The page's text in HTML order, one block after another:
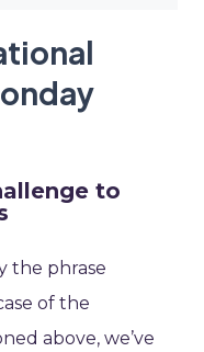
to
the phrase
of the
above, we’ve